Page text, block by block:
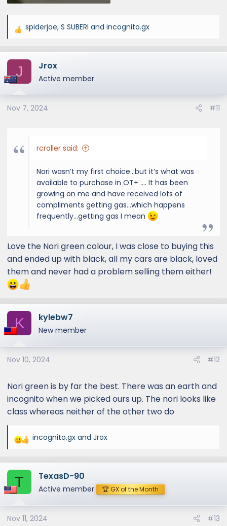
R
a
t
o
n
spiderjoe, S SUBERI and incognito.gx
J Jrox
Active member
Nov 7, 2024 #11
rcroller said:
Nori wasn’t my first choice…but it’s what was
available to purchase in OT+ …. It has been
growing on me and have received lots of
compliments getting gas…which happens
frequently…getting gas I mean
Love the Nori green colour, I was close to buying this
and ended up with black, all my cars are black, loved
them and never had a problem selling them either!
K kylebw7
New member
Nov 10, 2024 #12
Nori green is by far the best. There was an earth and
incognito when we picked ours up. The nori looks like
class whereas neither of the other two do
R
a
c
t
o
n
incognito.gx and Jrox
T TexasD-90
Active member 🏆 GX of the Month
Nov 11, 2024 #13